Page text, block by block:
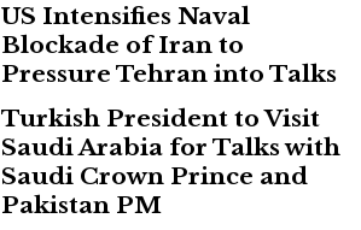
US Intensifies Naval
Blockade of Iran to
Pressure Tehran into Talks
Turkish President to Visit
Saudi Arabia for Talks with
Saudi Crown Prince and
Pakistan PM